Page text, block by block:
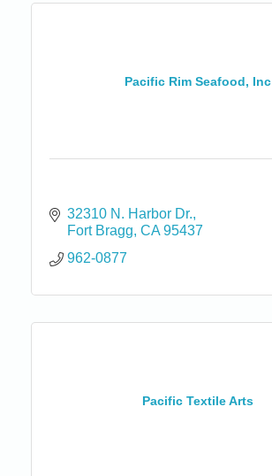
Pacific Rim Seafood, Inc
32310 N. Harbor Dr.
Fort Bragg CA 95437
962-0877
Pacific Textile Arts